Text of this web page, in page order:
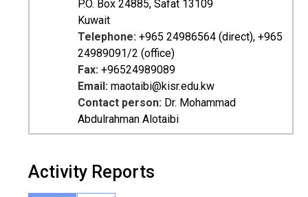
P.O. Box 24885, Safat 13109
Kuwait
Telephone: +965 24986564 (direct), +965
24989091/2 (office)
Fax: +96524989089
Email: maotaibi@kisr.edu.kw
Contact person: Dr. Mohammad
Abdulrahman Alotaibi
Activity Reports